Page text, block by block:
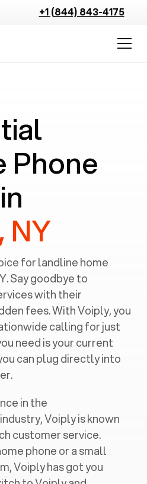
+1 (844) 843-4175
Phone
NY
for landline home
. Say goodbye to
with their
fees. With Voiply, you
calling for just
need is your current
can plug directly into
in the
Voiply is known
customer service.
phone or a small
Voiply has got you